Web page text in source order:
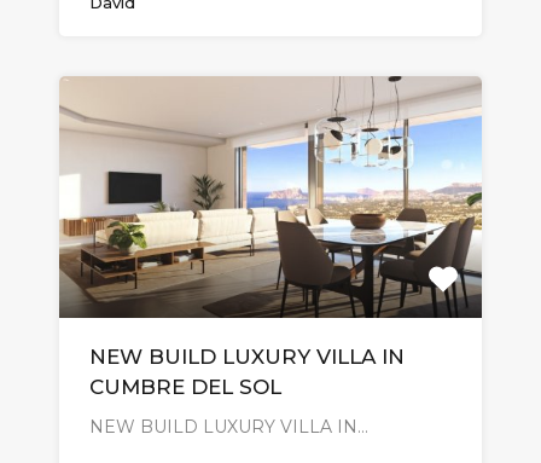
NEW BUILD LUXURY VILLA IN
CUMBRE DEL SOL
NEW BUILD LUXURY VILLA IN…